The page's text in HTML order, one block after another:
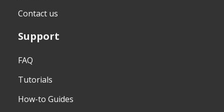
Contact us
Support
FAQ
Tutorials
How-to Guides